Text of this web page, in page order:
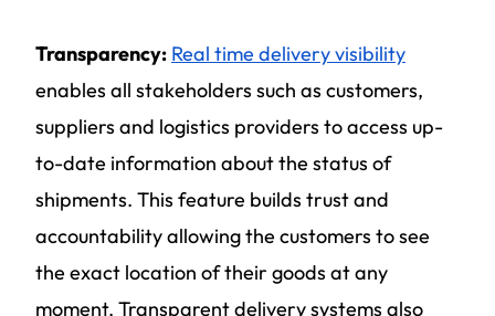
Transparency: Real time delivery visibility
enables all stakeholders such as customers,
suppliers and logistics providers to access up-
to-date information about the status of
shipments. This feature builds trust and
accountability allowing the customers to see
the exact location of their goods at any
moment. Transparent delivery systems also